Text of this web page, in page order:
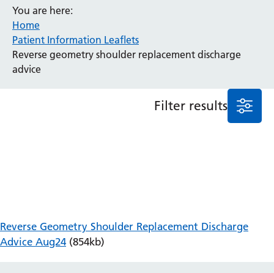
Anaesthesia and Perioperative Medicine
Audiology
Bereavement Office
Blood Tests
Fracture Liaison Service
Gastroenterology
You are here:
Home
Patient Information Leaflets
Reverse geometry shoulder replacement discharge
advice
Filter results
Reverse Geometry Shoulder Replacement Discharge
Advice Aug24 (854kb)